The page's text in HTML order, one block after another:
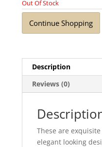
Out Of Stock
Continue Shopping
Description
Reviews (0)
These are
elegant looking